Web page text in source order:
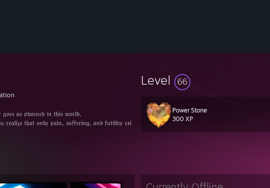
𝔞𝔰 𝔭𝔩𝔞𝔫𝔫𝔢𝔡 𝔦𝔫 𝔱𝔥𝔦𝔰 𝔴𝔬𝔯𝔩𝔡.
𝔱𝔥𝔞𝔱 𝔬𝔫𝔩𝔶 𝔭𝔞𝔦𝔫, 𝔰𝔲𝔣𝔣𝔢𝔯𝔦𝔫𝔤, 𝔞𝔫𝔡 𝔣𝔲𝔱𝔦𝔩𝔦𝔱𝔶 𝔢𝔵𝔦𝔰𝔱 𝔦𝔫 𝔱𝔥𝔦𝔰 𝔯𝔢𝔞𝔩𝔦𝔱𝔶.
𝔱𝔥𝔢 𝔳𝔞𝔫𝔮𝔲𝔦𝔰𝔥𝔢𝔡 𝔴𝔦𝔩𝔩 𝔞𝔩𝔰𝔬 𝔢𝔵𝔦𝔰𝔱.
Level 66
Power Stone
300 XP